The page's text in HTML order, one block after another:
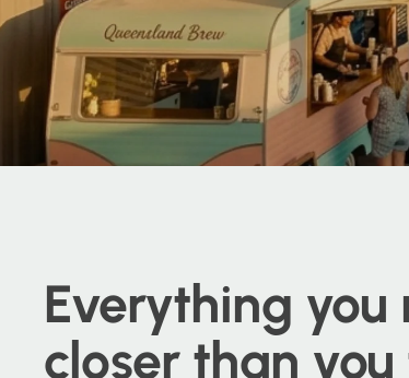
Everything you
closer than